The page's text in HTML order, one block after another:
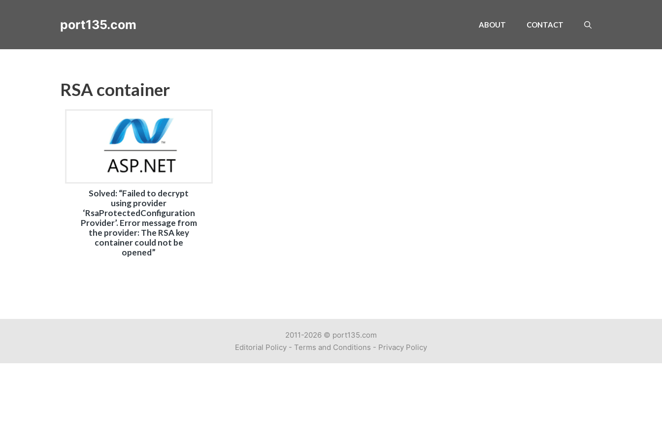
port135.com ABOUT CONTACT
RSA container
Solved: “Failed to decrypt
using provider
‘RsaProtectedConfiguration
Provider’. Error message from
the provider: The RSA key
container could not be
opened”
2011-2026 © port135.com
Editorial Policy - Terms and Conditions - Privacy Policy